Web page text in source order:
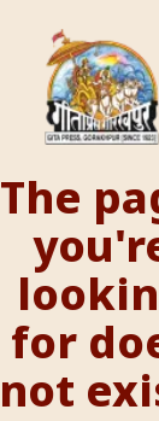
The
for
not